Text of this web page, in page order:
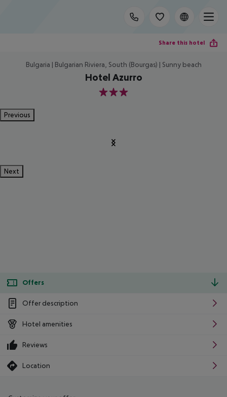
Share this hotel
Bulgaria | Bulgarian Riviera, South (Bourgas) | Sunny beach
Hotel Azurro
3
Previous
Next
Offers
Offer description
Hotel amenities
Reviews
Location